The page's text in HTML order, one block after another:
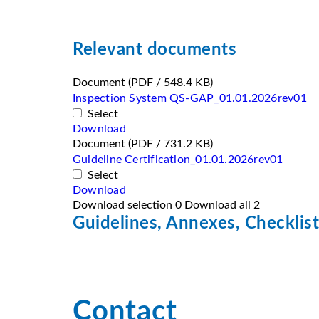
Relevant documents
Document (PDF / 548.4 KB)
Inspection System QS-GAP_01.01.2026rev01
Select
Download
Document (PDF / 731.2 KB)
Guideline Certification_01.01.2026rev01
Select
Download
Download selection 0 Download all 2
Guidelines, Annexes,
Contact